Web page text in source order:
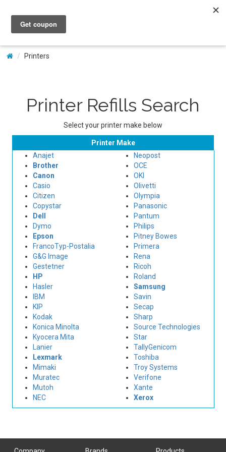
My Account
Printers
Printer Refills Search
Select your printer make below
Printer Make
Anajet
Brother
Canon
Casio
Citizen
Copystar
Dell
Dymo
Epson
FrancoTyp-Postalia
G&G Image
Gestetner
HP
Hasler
IBM
KIP
Kodak
Konica Minolta
Kyocera Mita
Lanier
Lexmark
Mimaki
Muratec
Mutoh
NEC
Neopost
OCE
OKI
Olivetti
Olympia
Panasonic
Pantum
Philips
Pitney Bowes
Primera
Rena
Ricoh
Roland
Samsung
Savin
Secap
Sharp
Source Technologies
Star
TallyGenicom
Toshiba
Troy Systems
Verifone
Xante
Xerox